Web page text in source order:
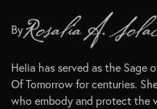
By
Helia has served as the Sage
Of Tomorrow for centuries.
who embody and protect the